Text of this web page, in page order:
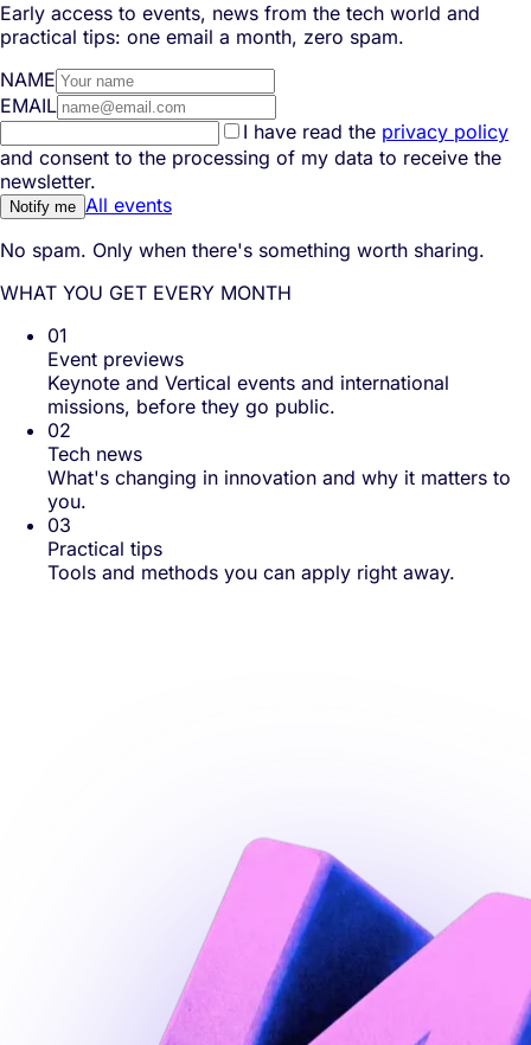
Early access to events, news from the tech world and
practical tips: one email a month, zero spam.
NAME
EMAIL
I have read the privacy policy
and consent to the processing of my data to receive the
newsletter.
Notify me All events
No spam. Only when there's something worth sharing.
WHAT YOU GET EVERY MONTH
01
Event previews
Keynote and Vertical events and international
missions, before they go public.
02
Tech news
What's changing in innovation and why it matters to
you.
03
Practical tips
Tools and methods you can apply right away.